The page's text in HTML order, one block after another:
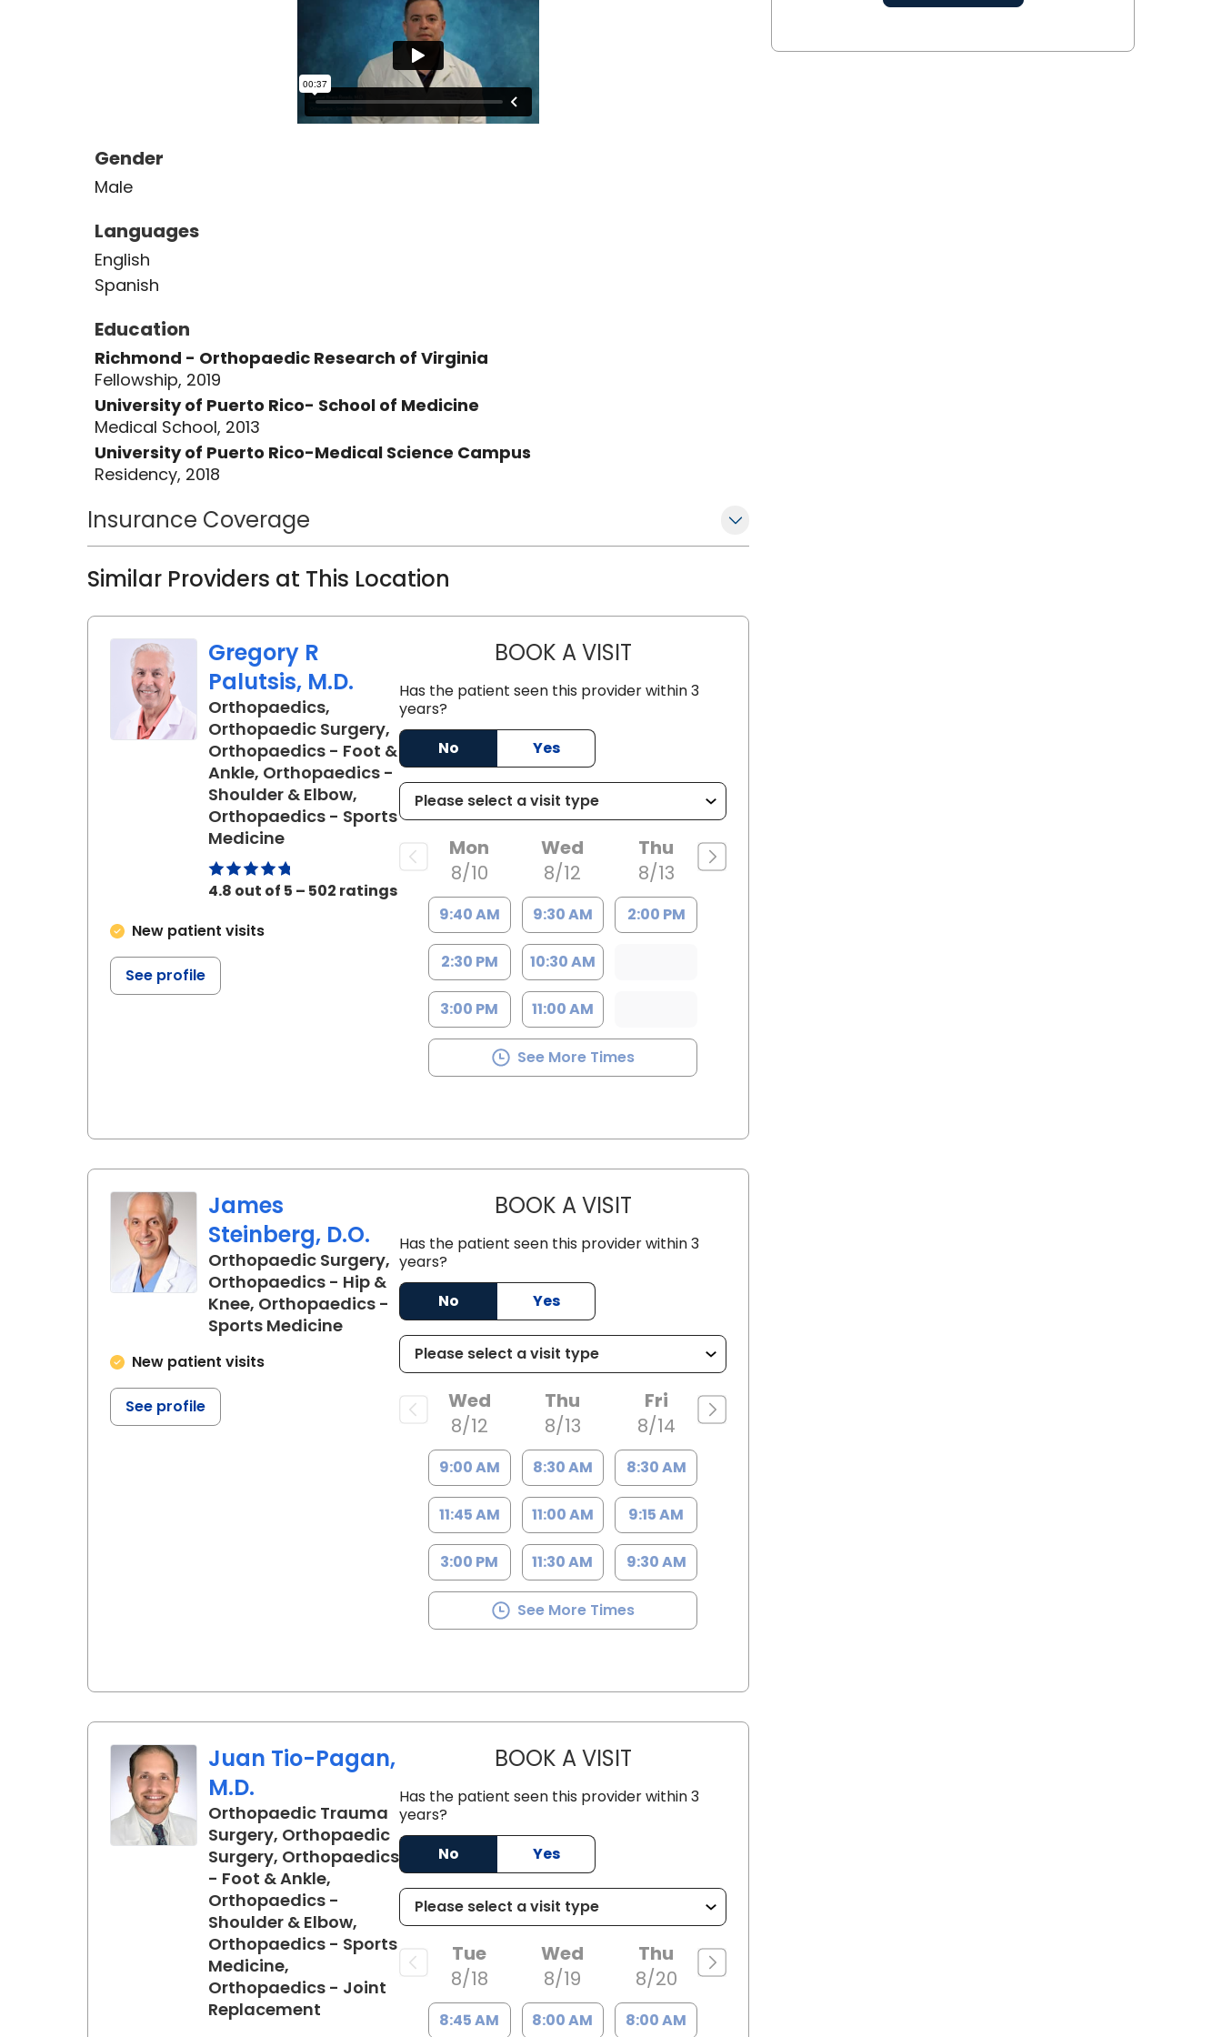
Gender
Male
Languages
English
Spanish
Education
Richmond - Orthopaedic Research of Virginia
Fellowship, 2019
University of Puerto Rico- School of Medicine
Medical School, 2013
University of Puerto Rico-Medical Science Campus
Residency, 2018
Insurance Coverage
Similar Providers at This Location
Gregory R
Palutsis, M.D.
Orthopaedics,
Orthopaedic Surgery,
Orthopaedics - Foot &
Ankle, Orthopaedics -
Shoulder & Elbow,
Orthopaedics - Sports
Medicinein Florence, SC
4.8 out of 5 – 502 ratings
New patient visits
See profile
BOOK A VISITGREGORY R PALUTSIS, M.D.
Has the patient seen this provider within 3
years?
No
Yes
Mon
8/10
9:40 AM
2:30 PM
3:00 PM
Wed
8/12
9:30 AM
10:30 AM
11:00 AM
Thu
8/13
2:00 PM
See More Times
James
Steinberg, D.O.
Orthopaedic Surgery,
Orthopaedics - Hip &
Knee, Orthopaedics -
Sports Medicinein Florence, SC
New patient visits
See profile
BOOK A VISITJAMES STEINBERG, D.O.
Has the patient seen this provider within 3
years?
No
Yes
Wed
8/12
9:00 AM
11:45 AM
3:00 PM
Thu
8/13
8:30 AM
11:00 AM
11:30 AM
Fri
8/14
8:30 AM
9:15 AM
9:30 AM
See More Times
Juan Tio-Pagan,
M.D.
Orthopaedic Trauma
Surgery, Orthopaedic
Surgery, Orthopaedics
- Foot & Ankle,
Orthopaedics -
Shoulder & Elbow,
Orthopaedics - Sports
Medicine,
Orthopaedics - Joint
Replacement in Florence, SC
BOOK A VISITJUAN TIO-PAGAN, M.D.
Has the patient seen this provider within 3
years?
No
Yes
Tue
8/18
8:45 AM
Wed
8/19
8:00 AM
Thu
8/20
8:00 AM